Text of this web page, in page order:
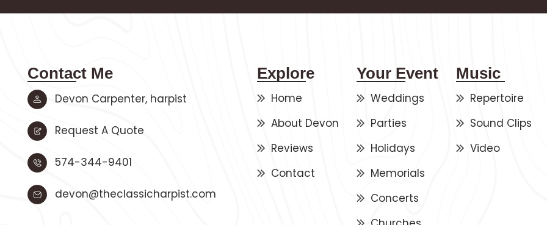
Contact Me
Devon Carpenter, harpist
Request A Quote
574-344-9401
devon@theclassicharpist.com
Explore
Home
About Devon
Reviews
Contact
Your Event
Weddings
Parties
Holidays
Memorials
Concerts
Music
Repertoire
Sound Clips
Video